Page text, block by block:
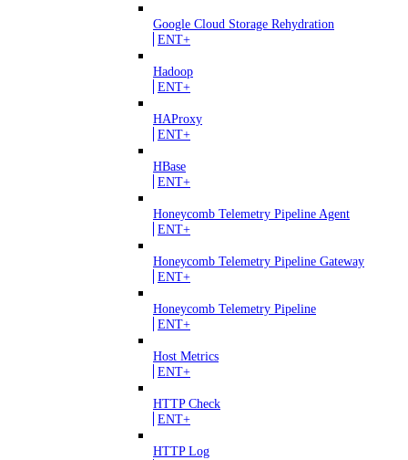
Google Cloud Storage Rehydration
ENT+
Hadoop
ENT+
HAProxy
ENT+
HBase
ENT+
Honeycomb Telemetry Pipeline Agent
ENT+
Honeycomb Telemetry Pipeline Gateway
ENT+
Honeycomb Telemetry Pipeline
ENT+
Host Metrics
ENT+
HTTP Check
ENT+
HTTP Log